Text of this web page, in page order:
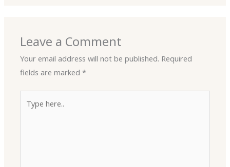
Leave a Comment
Your email address will not be published. Required
fields are marked*
here..